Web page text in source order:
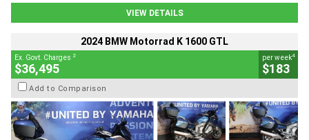
VIEW DETAILS
2024 BMW Motorrad K 1600 GTL
Ex. Govt. Charges 2
$36,495
per week4
$183
Add to Comparison